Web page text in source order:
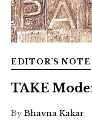
EDITOR’S NOTE
TAKE
By Bhavna Kakar